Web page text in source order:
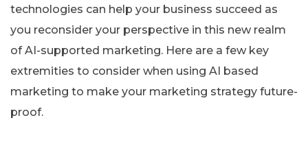
technologies can help your business succeed as
you reconsider your perspective in this new realm
of AI-supported marketing. Here are a few key
extremities to consider when using AI based
marketing to make your marketing strategy future-
proof.